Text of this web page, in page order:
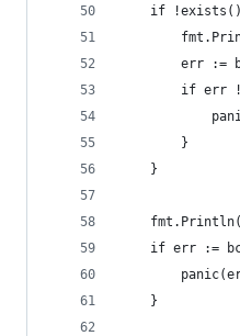
if
err :=
if err
        }
    }
if err :=
    }